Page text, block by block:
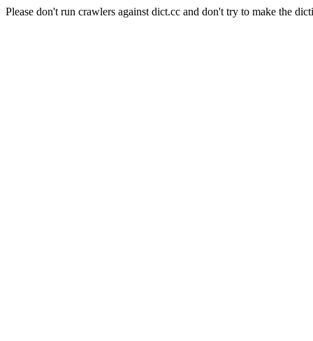
Please don't run crawlers against dict.cc and don't try to make the